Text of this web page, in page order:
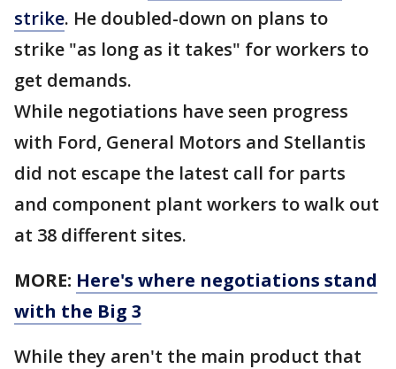
strike. He doubled-down on plans to
strike "as long as it takes" for workers to
get demands.
While negotiations have seen progress
with Ford, General Motors and Stellantis
did not escape the latest call for parts
and component plant workers to walk out
at 38 different sites.
MORE: Here's where negotiations stand
with the Big 3
While they aren't the main product that